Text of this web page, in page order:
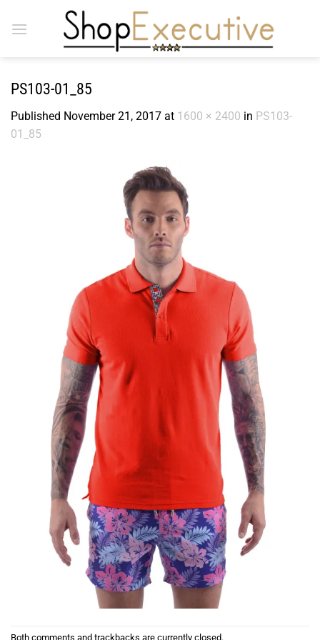
PS103-01_85
Published November 21, 2017 at 1600 × 2400 in PS103-
01_85
Both comments and trackbacks are currently closed.